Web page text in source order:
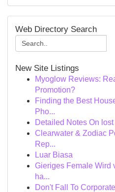
Web Directory Search
New Site Listings
Myoglow Reviews:
Promotion?
Finding the Best
Pho...
Detailed Notes On
Clearwater & Zodiac
Rep...
Luar Biasa
Gieriges Female Wird
ha...
Don't Fall To